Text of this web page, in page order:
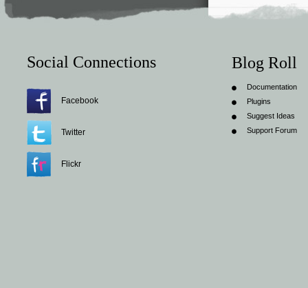
Social Connections
Facebook
Twitter
Flickr
Blog Roll
Documentation
Plugins
Suggest Ideas
Support Forum